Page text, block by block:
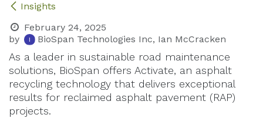
Insights
February 24, 2025
by
BioSpan Technologies Inc, Ian McCracken
As a leader in sustainable road maintenance
solutions, BioSpan offers Activate, an asphalt
recycling technology that delivers exceptional
results for reclaimed asphalt pavement (RAP)
projects.